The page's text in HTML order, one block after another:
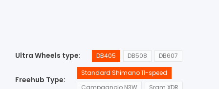
Ultra Wheels type DB405 DB508 DB607
Freehub Type
Standard Shimano 11-speed
Campagnolo N3W
Sram XDR